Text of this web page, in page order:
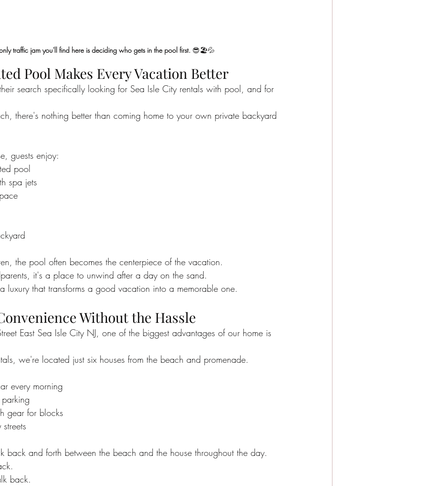
traffic jam you'll find here is deciding who gets in the pool first. 😎🏖️💦
Pool Makes Every Vacation Better
search specifically looking for Sea Isle City rentals with pool, and for
there's nothing better than coming home to your own private backyard
guests enjoy:
pool
spa jets
the pool often becomes the centerpiece of the vacation.
it's a place to unwind after a day on the sand.
luxury that transforms a good vacation into a memorable one.
Without the Hassle
East Sea Isle City NJ, one of the biggest advantages of our home is
we're located just six houses from the beach and promenade.
every morning
gear for blocks
back and forth between the beach and the house throughout the day.
back.